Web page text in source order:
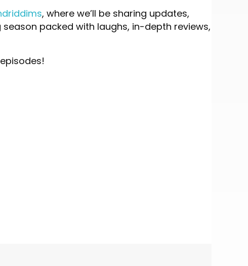
, where we’ll be sharing updates,
packed with laughs, in-depth reviews,